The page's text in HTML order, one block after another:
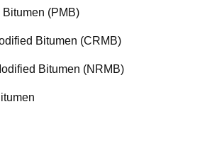
(PMB)
Bitumen (CRMB)
Bitumen (NRMB)